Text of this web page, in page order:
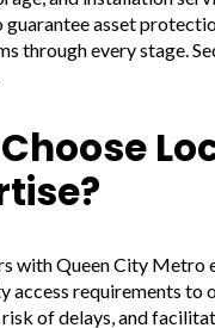
guarantee asset
through every stage.
with Queen City
access requirements to
of delays, and